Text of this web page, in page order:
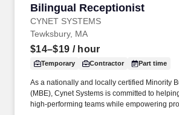
Bilingual Receptionist
CYNET SYSTEMS
Bilingual Receptionist
Tewksbury, MA
$14–$19 / hour
Temporary Contractor Part time
As a nationally and locally certified Minority
(MBE), Cynet Systems is committed to
high-performing teams while empowering